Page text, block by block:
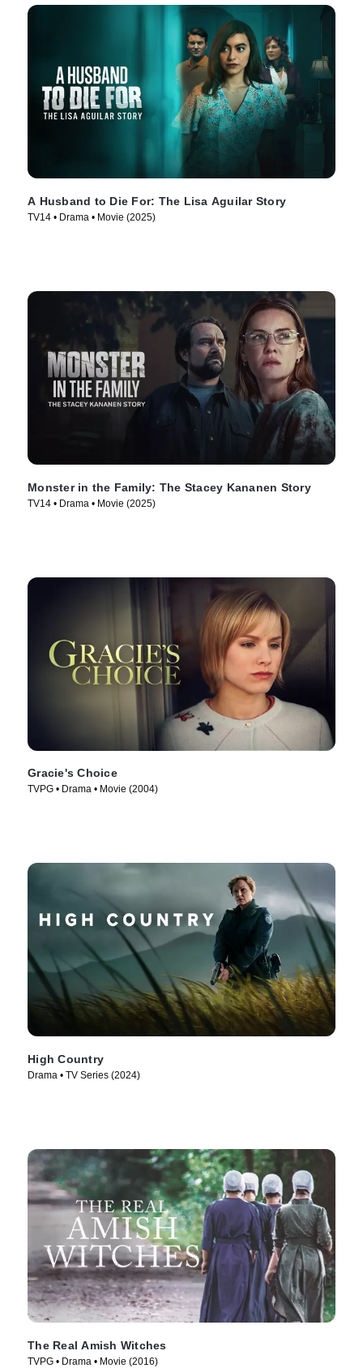
A Husband to Die For: The Lisa Aguilar Story
TV14 • Drama • Movie (2025)
Monster in the Family: The Stacey Kananen Story
TV14 • Drama • Movie (2025)
Gracie's Choice
TVPG • Drama • Movie (2004)
High Country
Drama • TV Series (2024)
The Real Amish Witches
TVPG • Drama • Movie (2016)